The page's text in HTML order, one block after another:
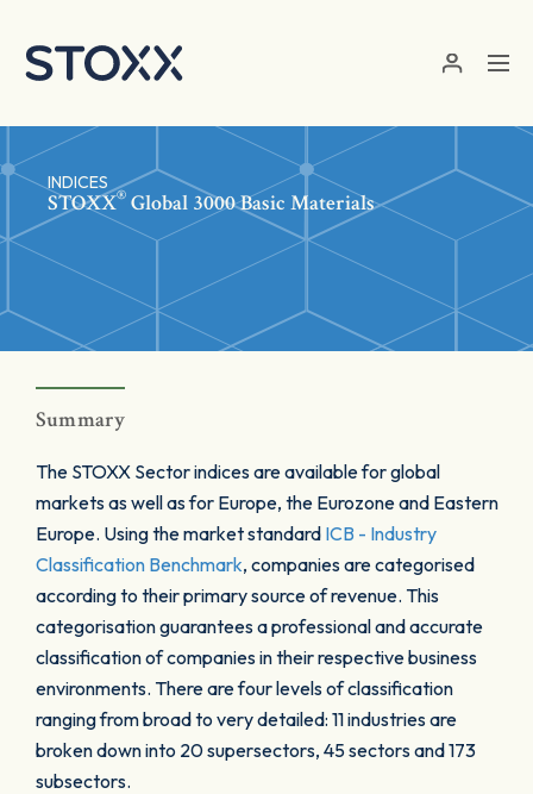
INDICES
STOXX® Global 3000 Basic Materials
Summary
The STOXX Sector indices are available for global
markets as well as for Europe, the Eurozone and Eastern
Europe. Using the market standard ICB - Industry
Classification Benchmark, companies are categorised
according to their primary source of revenue. This
categorisation guarantees a professional and accurate
classification of companies in their respective business
environments. There are four levels of classification
ranging from broad to very detailed: 11 industries are
broken down into 20 supersectors, 45 sectors and 173
subsectors.